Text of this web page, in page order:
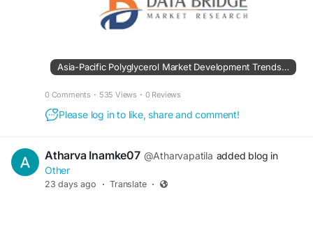
Asia-Pacific Polyglycerol Market Development Trends Creating New Business Potential
0 Comments · 535 Views · 0 Reviews
Please log in to like, share and comment!
Atharva Inamke07 @Atharvapatila added blog in
Other
23 days ago · Translate ·